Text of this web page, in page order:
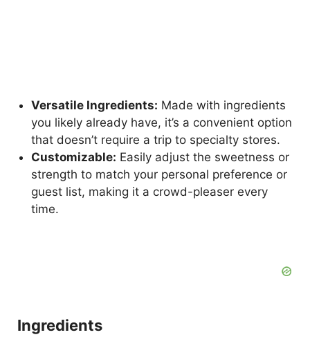
Versatile Ingredients: Made with ingredients
you likely already have, it’s a convenient option
that doesn’t require a trip to specialty stores.
Customizable: Easily adjust the sweetness or
strength to match your personal preference or
guest list, making it a crowd-pleaser every
time.
Ingredients